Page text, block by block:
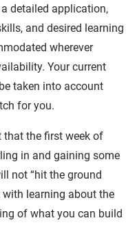
detailed application,
and desired learning
wherever
Your current
taken into account
for you.
that the first week of
in and gaining some
not “hit the ground
with learning about the
of what you can build